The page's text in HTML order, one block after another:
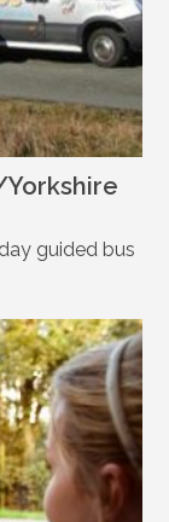
guided bus